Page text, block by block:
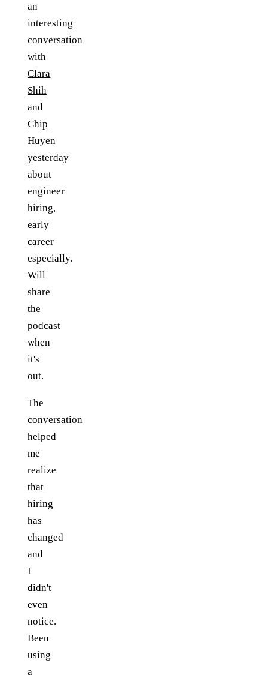
an
interesting
conversation
with
Clara
Shih
and
Chip
Huyen
yesterday
about
engineer
hiring,
early
career
especially.
Will
share
the
podcast
when
it's
out.
The
conversation
helped
me
realize
that
hiring
has
changed
and
I
didn't
even
notice.
Been
using
a